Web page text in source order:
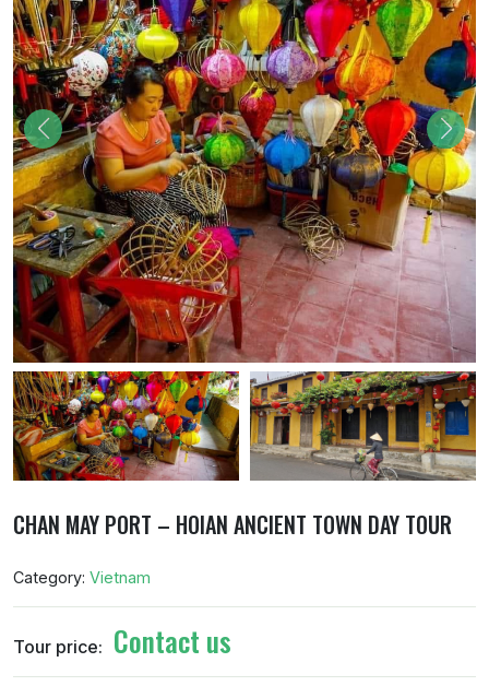
CHAN MAY PORT – HOIAN ANCIENT TOWN DAY TOUR
Category: Vietnam
Tour price: Contact us